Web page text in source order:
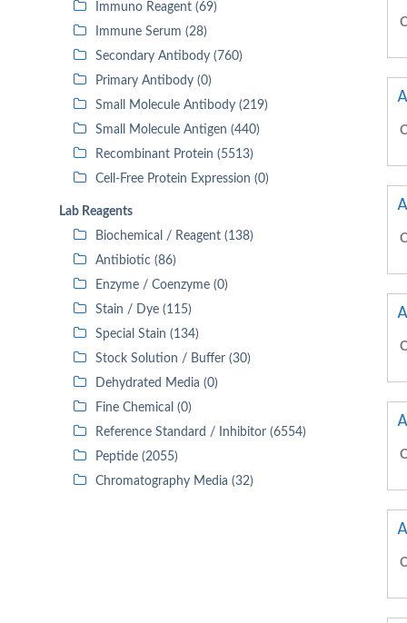
Immuno Reagent (69)
Immune Serum (28)
Secondary Antibody (760)
Primary Antibody (0)
Small Molecule Antibody (219)
Small Molecule Antigen (440)
Recombinant Protein (5513)
Cell-Free Protein Expression (0)
Lab Reagents
Biochemical / Reagent (138)
Antibiotic (86)
Enzyme / Coenzyme (0)
Stain / Dye (115)
Special Stain (134)
Stock Solution / Buffer (30)
Dehydrated Media (0)
Fine Chemical (0)
Reference Standard / Inhibitor (6554)
Peptide (2055)
Chromatography Media (32)